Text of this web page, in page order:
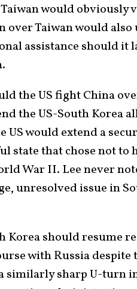
would obviously
over Taiwan would
assistance should it
the US fight China
the US-South Korea
would extend a
state that chose not to
War II. Lee never
unresolved issue in
Korea should resume
with Russia despite
similarly sharp U-turn